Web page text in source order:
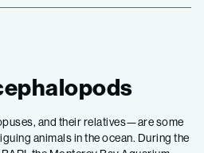
and their relatives—are some
animals in the ocean. During the